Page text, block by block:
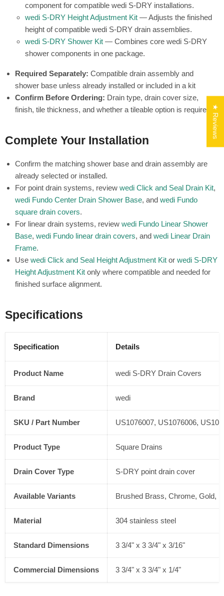
component for compatible wedi S-DRY installations.
wedi S-DRY Height Adjustment Kit — Adjusts the finished
height of compatible wedi S-DRY drain assemblies.
wedi S-DRY Shower Kit — Combines core wedi S-DRY
shower components in one package.
Required Separately: Compatible drain assembly and
shower base unless already installed or included in a kit
Confirm Before Ordering: Drain type, drain cover size,
finish, tile thickness, and whether a tileable option is required
Complete Your Installation
Confirm the matching shower base and drain assembly are
already selected or installed.
For point drain systems, review wedi Click and Seal Drain Kit,
wedi Fundo Center Drain Shower Base, and wedi Fundo
square drain covers.
For linear drain systems, review wedi Fundo Linear Shower
Base, wedi Fundo linear drain covers, and wedi Linear Drain
Frame.
Use wedi Click and Seal Height Adjustment Kit or wedi S-DRY
Height Adjustment Kit only where compatible and needed for
finished surface alignment.
Specifications
Specification Details
Product Name wedi S-DRY Drain Covers
Brand wedi
SKU / Part Number US1076007, US1076006,
Product Type Square Drains
Drain Cover Type S-DRY point drain cover
Available Variants Brushed Brass, Chrome, Gold,
Material 304 stainless steel
Standard Dimensions 3 3/4" x 3 3/4" x 3/16"
Commercial Dimensions 3 3/4" x 3 3/4" x 1/4"
★ Reviews